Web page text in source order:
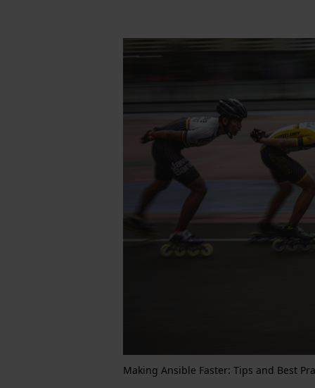
Making Ansible Faster: Tips and Best